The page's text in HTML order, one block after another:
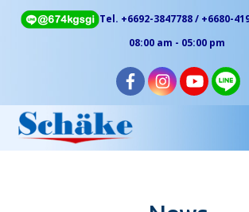
Tel. +6692-3847788 / +6680-
08:00 am - 05:00 pm